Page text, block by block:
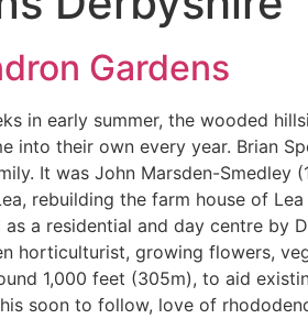
Gardens
in early summer, the wooded
into their own every year. Brian
It was John Marsden-
rebuilding the farm house of
as a residential and day centre
horticulturist, growing flowers,
1,000 feet (305m), to aid
soon to follow, love of